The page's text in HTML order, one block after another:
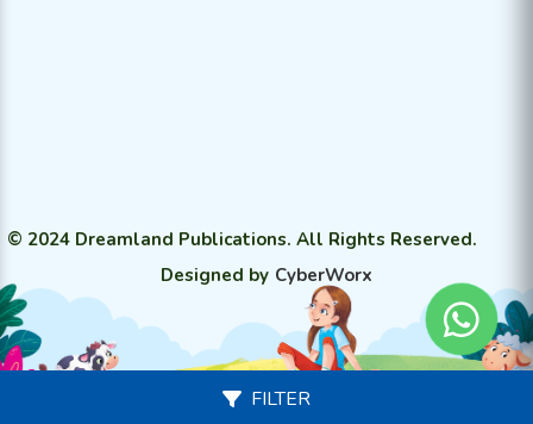
FILTER
© 2024 Dreamland Publications. All Rights Reserved.
Designed by CyberWorx